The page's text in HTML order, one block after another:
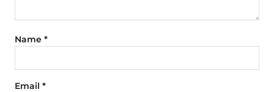
Name *
Email *